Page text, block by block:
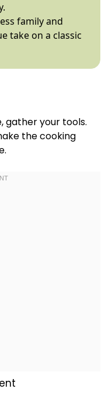
family and
take on a classic
gather your tools.
the cooking